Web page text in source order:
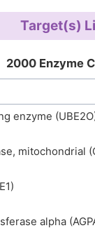
Target(s)
2000 Enzyme
enzyme
mitochondrial
alpha